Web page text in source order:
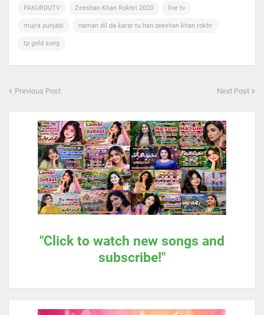
PAKURDUTV Zeeshan Khan Rokhri 2020 live tv
mujra punjabi naman dil da karar tu han zeeshan khan rokhr
tp gold song
Previous Post Next Post
"Click to watch new songs and
subscribe!"